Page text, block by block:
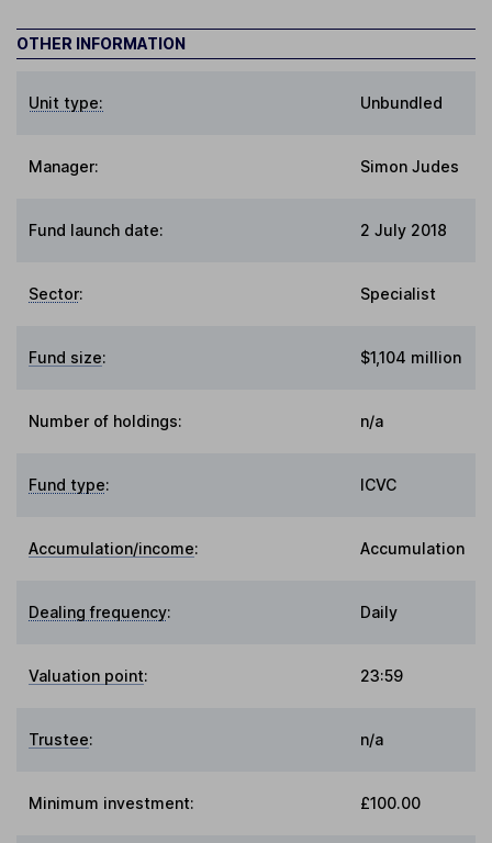
OTHER INFORMATION
Unit type: Unbundled
Manager: Simon Judes
Fund launch date: 2 July 2018
Sector: Specialist
Fund size: $1,104 million
Number of holdings: n/a
Fund type: ICVC
Accumulation/income: Accumulation
Dealing frequency: Daily
Valuation point: 23:59
Trustee: n/a
Minimum investment: £100.00